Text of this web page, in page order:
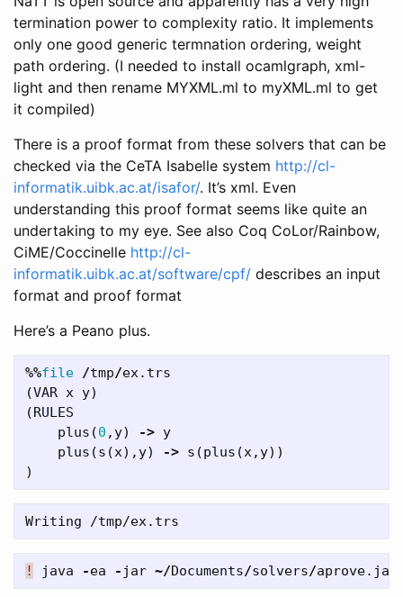
termination power to complexity ratio. It implements
only one good generic termnation ordering, weight
path ordering. (I needed to install ocamlgraph, xml-
light and then rename MYXML.ml to myXML.ml to get
it compiled)
There is a proof format from these solvers that can be
checked via the CeTA Isabelle system http://cl-
informatik.uibk.ac.at/isafor/. It’s xml. Even
understanding this proof format seems like quite an
undertaking to my eye. See also Coq CoLor/Rainbow,
CiME/Coccinelle http://cl-
informatik.uibk.ac.at/software/cpf/ describes an input
format and proof format
Here’s a Peano plus.
%%file /tmp/ex. trs
(VAR x y)
(RULES
plus (0 , y) -> y
plus (s (x), y) -> s (plus (x, y))
)
! java -ea - jar ~/Documents/solvers/aprove. jar